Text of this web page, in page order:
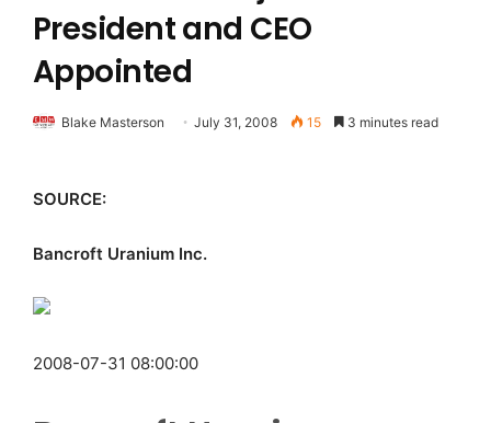
President and CEO
Appointed
Blake Masterson July 31, 2008 15 3 minutes read
SOURCE:
Bancroft Uranium Inc.
2008-07-31 08:00:00